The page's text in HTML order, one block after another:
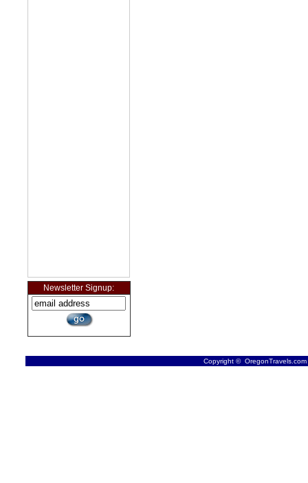
Newsletter Signup:
Copyright ©